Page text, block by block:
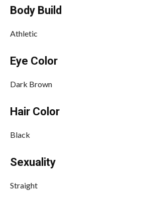
Body Build
Athletic
Eye Color
Dark Brown
Hair Color
Black
Sexuality
Straight